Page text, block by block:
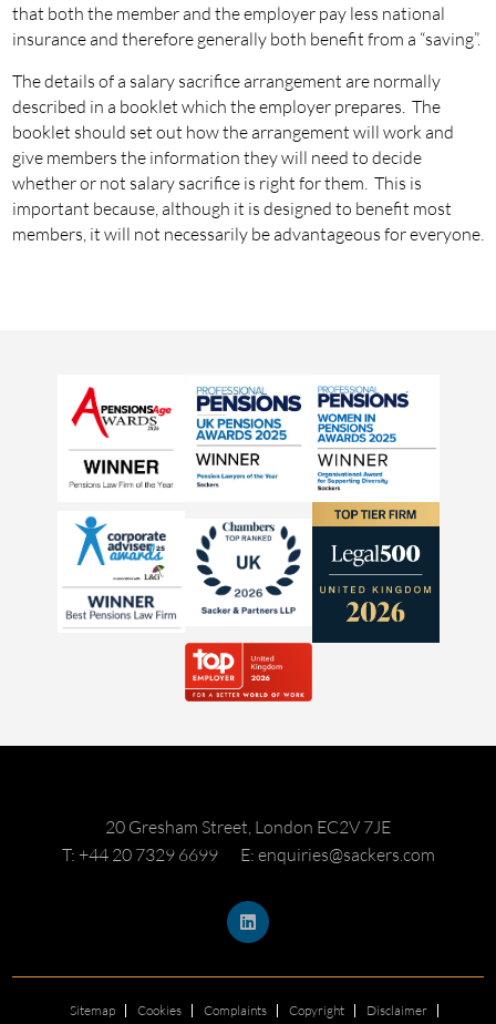
that both the member and the employer pay less national
insurance and therefore generally both benefit from a “saving”.
The details of a salary sacrifice arrangement are normally
described in a booklet which the employer prepares. The
booklet should set out how the arrangement will work and
give members the information they will need to decide
whether or not salary sacrifice is right for them. This is
important because, although it is designed to benefit most
members, it will not necessarily be advantageous for everyone.
20 Gresham Street, London EC2V 7JE
T: +44 20 7329 6699
E: enquiries@sackers.com
Sitemap Cookies Complaints Copyright Disclaimer